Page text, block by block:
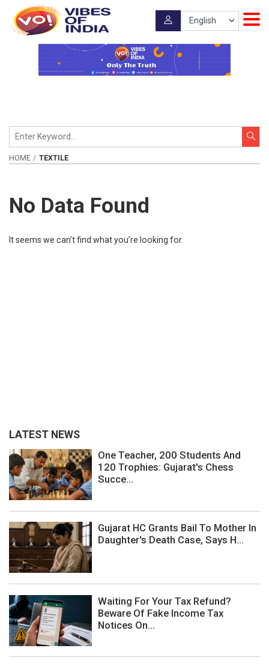
HOME TEXTILE
No Data Found
It seems we can’t find what you’re looking for.
LATEST NEWS
One Teacher, 200 Students And
120 Trophies: Gujarat's Chess
Succe...
Gujarat HC Grants Bail To Mother In
Daughter's Death Case, Says H...
Waiting For Your Tax Refund?
Beware Of Fake Income Tax
Notices On...